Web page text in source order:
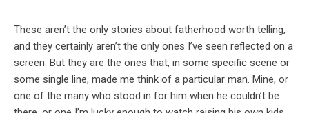
These aren’t the only stories about fatherhood worth telling,
and they certainly aren’t the only ones I’ve seen reflected on a
screen. But they are the ones that, in some specific scene or
some single line, made me think of a particular man. Mine, or
one of the many who stood in for him when he couldn’t be